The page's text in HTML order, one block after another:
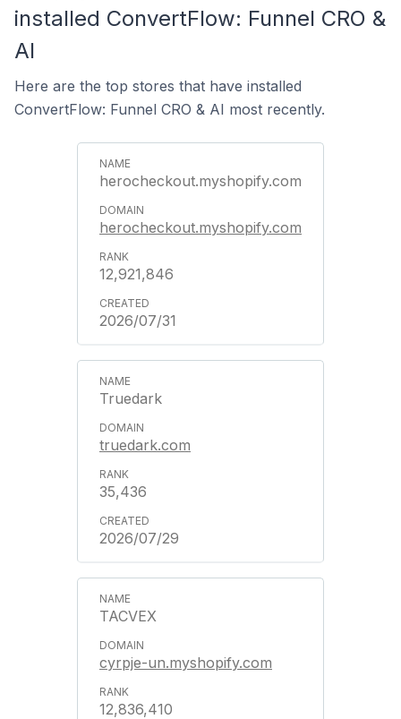
installed ConvertFlow: Funnel CRO &
AI
Here are the top stores that have installed
ConvertFlow: Funnel CRO & AI most recently.
herocheckout.myshopify.com
herocheckout.myshopify.com
12,921,846
2026/07/31
Truedark
truedark.com
35,436
2026/07/29
TACVEX
cyrpje-un.myshopify.com
12,836,410